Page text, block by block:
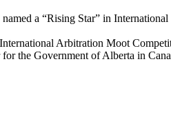
a “Rising Star” in
Arbitration Moot
the Government of Alberta in